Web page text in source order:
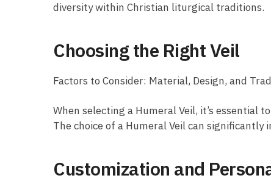
diversity within Christian liturgical traditions.
Choosing the Right Veil
Factors to Consider: Material, Design, and
When selecting a Humeral Veil, it’s essential
The choice of a Humeral Veil can
Customization and